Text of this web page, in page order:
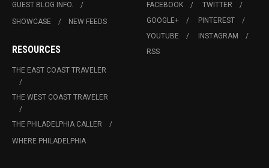
GUEST BLOG INFO.
SHOWCASE
NEW FEEDS
RESOURCES
THE EAST COAST TRAVELER
THE WEST COAST TRAVELER
THE PHILADELPHIA CALLER
WHERE PHILADELPHIA
FACEBOOK
TWITTER
GOOGLE+
PINTEREST
YOUTUBE
INSTAGRAM
RSS